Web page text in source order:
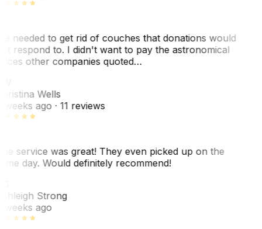
needed to get rid of couches that donations would
respond to. I didn't want to pay the astronomical
other companies quoted…
Wells
weeks ago· 11 reviews
service was great! They even picked up on the
day. Would definitely recommend!
Strong
weeks ago